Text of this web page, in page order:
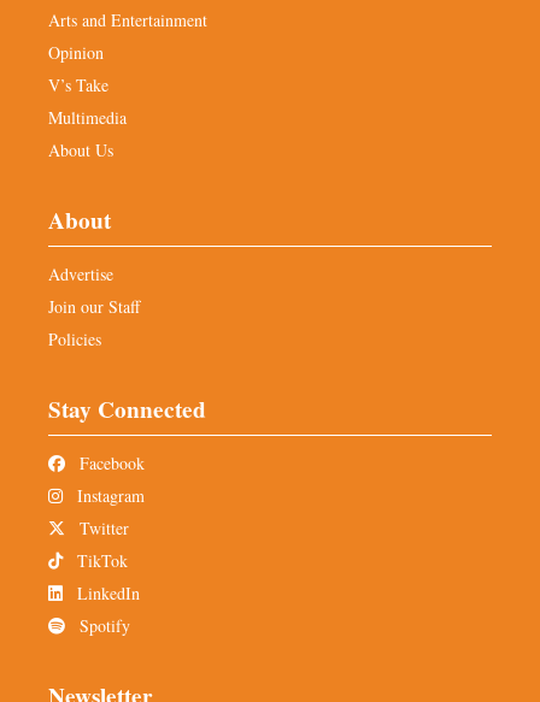
Arts and Entertainment
Opinion
V’s Take
Multimedia
About Us
About
Advertise
Join our Staff
Policies
Stay Connected
Facebook
Instagram
Twitter
TikTok
LinkedIn
Spotify